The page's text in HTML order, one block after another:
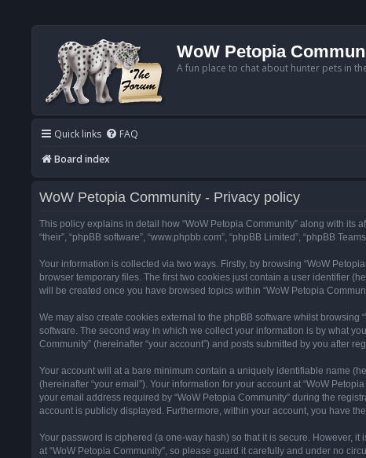
WoW Petopia
A fun place to chat about hunter pets in
Quick links FAQ
Board index
WoW Petopia Community - Privacy policy
This policy explains in detail how “WoW Petopia Community” along with its
“their”, “phpBB software”, “www.phpbb.com”, “phpBB Limited”, “phpBB
Your information is collected via two ways. Firstly, by browsing “WoW
browser temporary files. The first two cookies just contain a user identifier
will be created once you have browsed topics within “WoW Petopia
We may also create cookies external to the phpBB software whilst
software. The second way in which we collect your information is by what
Community” (hereinafter “your account”) and posts submitted by you after
Your account will at a bare minimum contain a uniquely identifiable name
(hereinafter “your email”). Your information for your account at “WoW
your email address required by “WoW Petopia Community” during the
account is publicly displayed. Furthermore, within your account, you have
Your password is ciphered (a one-way hash) so that it is secure. However,
at “WoW Petopia Community”, so please guard it carefully and under no